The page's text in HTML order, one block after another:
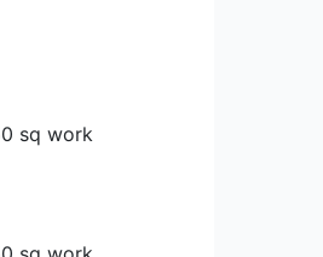
sq work